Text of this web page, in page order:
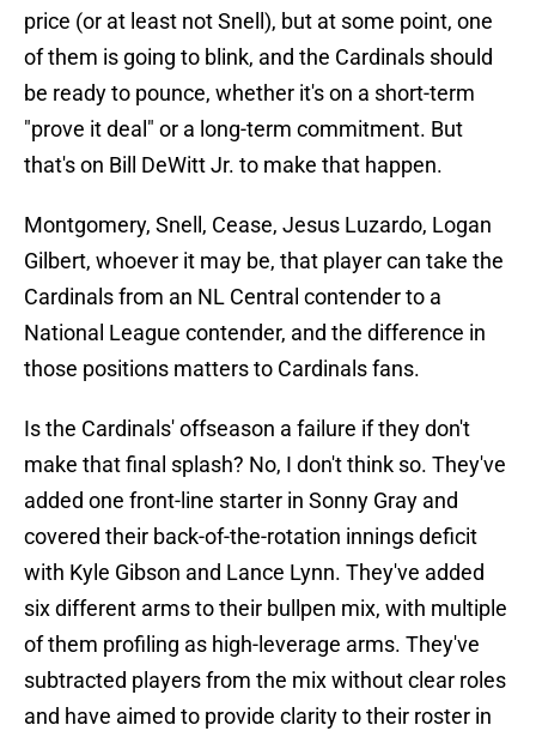
price (or at least not Snell), but at some point, one
of them is going to blink, and the Cardinals should
be ready to pounce, whether it's on a short-term
"prove it deal" or a long-term commitment. But
that's on Bill DeWitt Jr. to make that happen.
Montgomery, Snell, Cease, Jesus Luzardo, Logan
Gilbert, whoever it may be, that player can take the
Cardinals from an NL Central contender to a
National League contender, and the difference in
those positions matters to Cardinals fans.
Is the Cardinals' offseason a failure if they don't
make that final splash? No, I don't think so. They've
added one front-line starter in Sonny Gray and
covered their back-of-the-rotation innings deficit
with Kyle Gibson and Lance Lynn. They've added
six different arms to their bullpen mix, with multiple
of them profiling as high-leverage arms. They've
subtracted players from the mix without clear roles
and have aimed to provide clarity to their roster in